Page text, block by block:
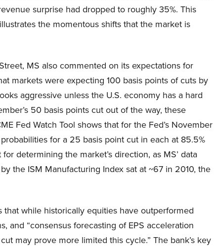
surprise had dropped to roughly 35%. This
the momentous shifts that the market is
MS also commented on its expectations for
markets were expecting 100 basis points of cuts by
aggressive unless the U.S. economy has a hard
50 basis points cut out of the way, these
Fed Watch Tool shows that for the Fed’s November
for a 25 basis point cut in each at 85.5%
determining the market’s direction, as MS’ data
the ISM Manufacturing Index sat at ~67 in 2010, the
that while historically equities have outperformed
and “consensus forecasting of EPS acceleration
may prove more limited this cycle.” The bank’s key